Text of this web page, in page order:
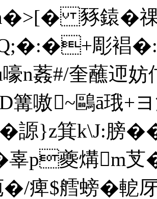
豩鎱�祼
彫裮�:
n葌#/奎蘸迊妨
篝嗷~鷗ā珴+
謜}z箕k\J:膀
p夔煹m芆�
�/痺$艝螃�軶